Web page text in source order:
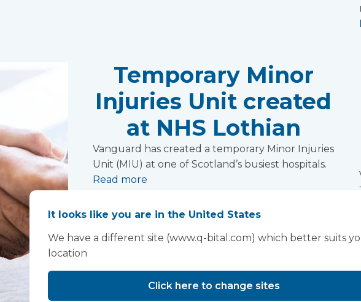
Temporary Minor
Injuries Unit created
at NHS Lothian
Vanguard has created a temporary Minor Injuries
Unit (MIU) at one of Scotland’s busiest hospitals.
Read more
It looks like you are in the United States
We have a different site (www.q-bital.com) which better suits
location
Click here to change sites